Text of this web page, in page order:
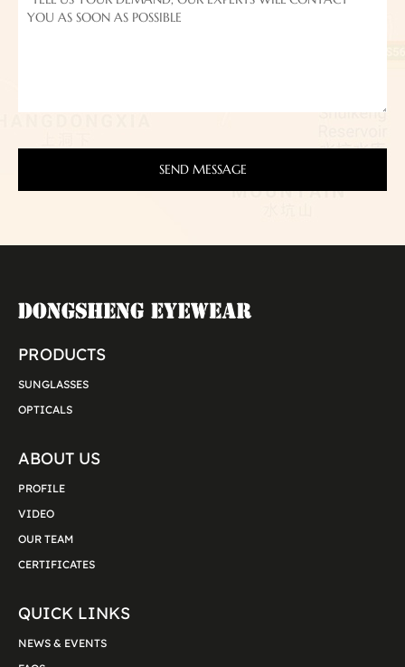
PRODUCTS
SUNGLASSES
OPTICALS
ABOUT US
PROFILE
VIDEO
OUR TEAM
CERTIFICATES
QUICK LINKS
NEWS & EVENTS